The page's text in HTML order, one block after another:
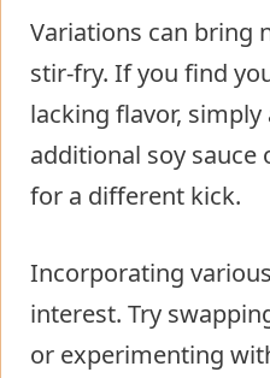
Variations can bring
stir-fry. If you find
lacking flavor,
additional soy sauce
for a different kick.
Incorporating
interest. Try
or experimenting